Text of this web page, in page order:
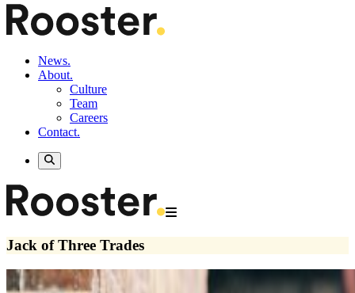
News.
About.
Culture
Team
Careers
Contact.
Jack of Three Trades